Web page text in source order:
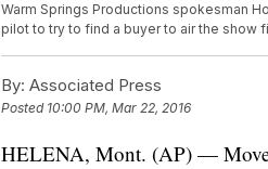
Warm Springs Productions spokesman
pilot to try to find a buyer to air the show
By: Associated Press
Posted 10:00 PM, Mar 22, 2016
HELENA, Mont. (AP) — Move